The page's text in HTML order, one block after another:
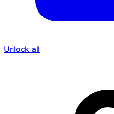
Unlock all